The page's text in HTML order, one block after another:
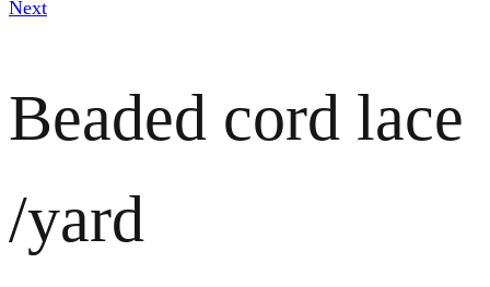
Next
Beaded cord lace
/yard